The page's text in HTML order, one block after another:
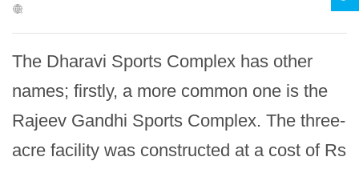
The Dharavi Sports Complex has other
names; firstly, a more common one is the
Rajeev Gandhi Sports Complex. The three-
acre facility was constructed at a cost of Rs